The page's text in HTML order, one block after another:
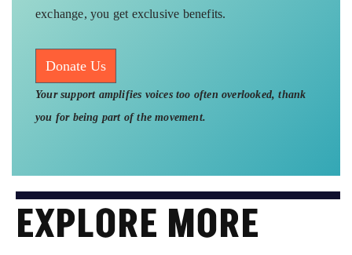
exchange, you get exclusive benefits.
Donate Us
Your support amplifies voices too often overlooked, thank
you for being part of the movement.
EXPLORE MORE